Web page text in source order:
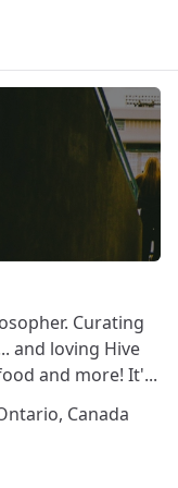
Curating
and loving Hive
and more! It'...
Canada